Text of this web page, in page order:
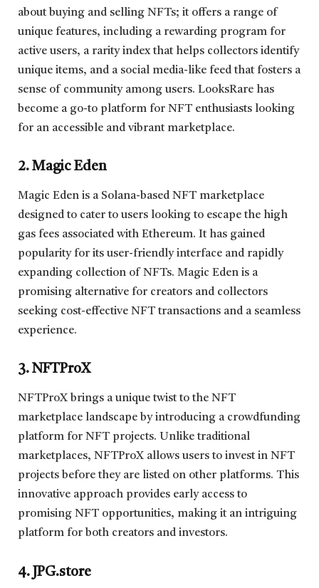
about buying and selling NFTs; it offers a range of
unique features, including a rewarding program for
active users, a rarity index that helps collectors identify
unique items, and a social media-like feed that fosters a
sense of community among users. LooksRare has
become a go-to platform for NFT enthusiasts looking
for an accessible and vibrant marketplace.
2. Magic Eden
Magic Eden is a Solana-based NFT marketplace
designed to cater to users looking to escape the high
gas fees associated with Ethereum. It has gained
popularity for its user-friendly interface and rapidly
expanding collection of NFTs. Magic Eden is a
promising alternative for creators and collectors
seeking cost-effective NFT transactions and a seamless
experience.
3. NFTProX
NFTProX brings a unique twist to the NFT
marketplace landscape by introducing a crowdfunding
platform for NFT projects. Unlike traditional
marketplaces, NFTProX allows users to invest in NFT
projects before they are listed on other platforms. This
innovative approach provides early access to
promising NFT opportunities, making it an intriguing
platform for both creators and investors.
4. JPG.store